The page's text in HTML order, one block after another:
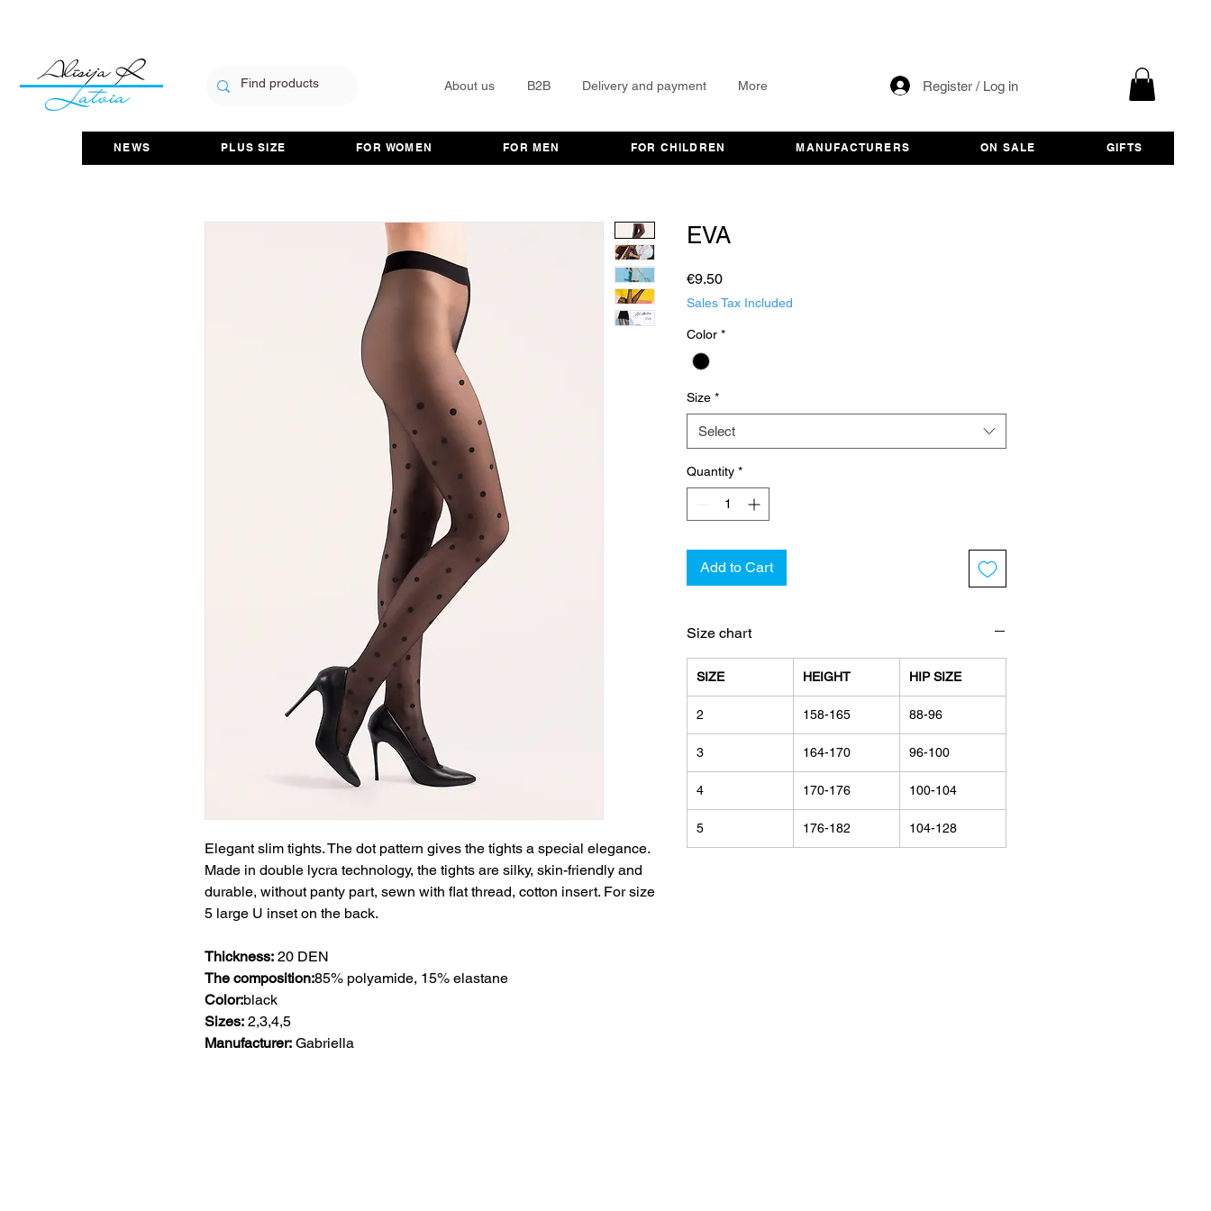
About us B2B Delivery and payment More Register / Log in
NEWS PLUS SIZE FOR WOMEN FOR MEN FOR CHILDREN MANUFACTURERS ON SALE GIFTS
Elegant slim tights. The dot pattern gives the tights a special elegance.
Made in double lycra technology, the tights are silky, skin-friendly and
durable, without panty part, sewn with flat thread, cotton insert. For size
5 large U inset on the back.
Thickness: 20 DEN
The composition:85% polyamide, 15% elastane
Color:black
Sizes: 2,3,4,5
Manufacturer: Gabriella
EVA
€9.50Price
Sales Tax Included
Color *
Size *
Select
Quantity *
Add to Cart
Size chart
SIZE HEIGHT HIP SIZE
2 158-165 88-96
3 164-170 96-100
4 170-176 100-104
5 176-182 104-128